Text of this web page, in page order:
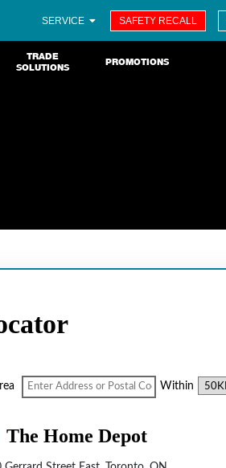
SERVICE SAFETY RECALL
TRADE
SOLUTIONS
PROMOTIONS